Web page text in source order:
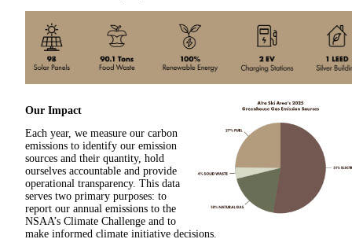
Our Impact
Each year, we measure our carbon
emissions to identify our emission
sources and their quantity, hold
ourselves accountable and provide
operational transparency. This data
serves two primary purposes: to
report our annual emissions to the
NSAA’s Climate Challenge and to
make informed climate initiative decisions.